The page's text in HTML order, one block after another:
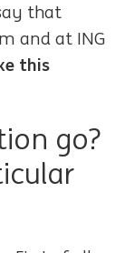
that
and at ING
this
go?